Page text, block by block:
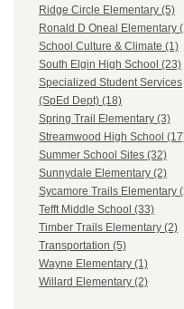
Ridge Circle Elementary (5)
Ronald D Oneal Elementary
School Culture & Climate (1)
South Elgin High School (23)
Specialized Student Services
(SpEd Dept) (18)
Spring Trail Elementary (3)
Streamwood High School
Summer School Sites (32)
Sunnydale Elementary (2)
Sycamore Trails Elementary
Tefft Middle School (33)
Timber Trails Elementary (2)
Transportation (5)
Wayne Elementary (1)
Willard Elementary (2)